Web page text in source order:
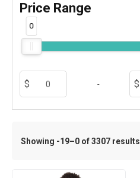
Price Range
0
-
Showing -19–0 of 3307 results